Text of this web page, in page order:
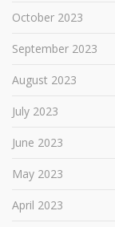
October 2023
September 2023
August 2023
July 2023
June 2023
May 2023
April 2023